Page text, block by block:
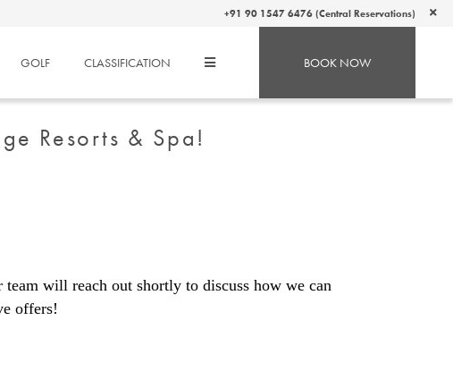
+91 90 1547 6476 (Central Reservations)
BOOK NOW
GOLF CLASSIFICATION
Resorts & Spa!
will reach out shortly to discuss how we can
offers!